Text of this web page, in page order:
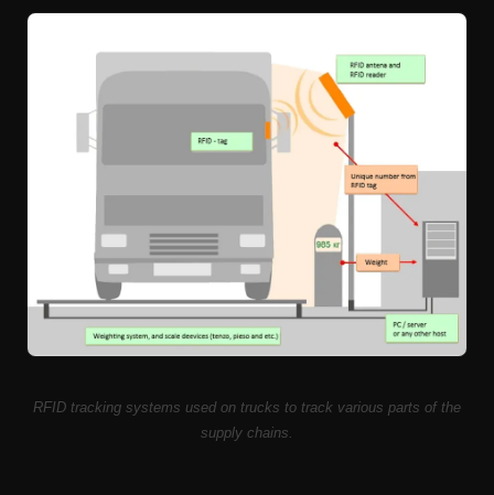
RFID tracking systems used on trucks to track various parts of the
supply chains.